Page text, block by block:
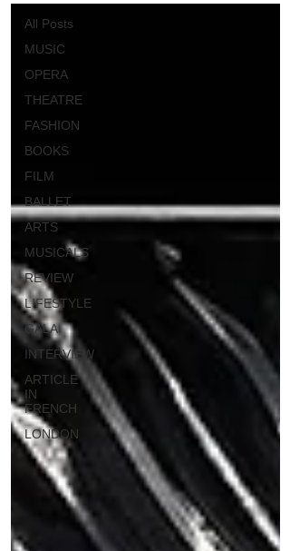
All Posts
MUSIC
OPERA
THEATRE
FASHION
BOOKS
FILM
BALLET
ARTS
MUSICALS
REVIEW
LIFESTYLE
GALA
INTERVIEW
ARTICLE
IN
FRENCH
LONDON